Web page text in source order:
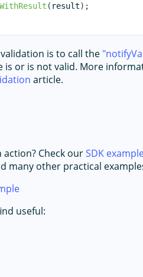
( result) ;
is to call the
is or is not valid. More
article.
action? Check ourSDK
many other practical
useful: